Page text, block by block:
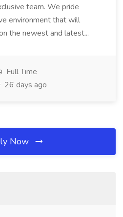
team. We pride
environment that will
the newest and latest...
Full Time
26 days ago
Now